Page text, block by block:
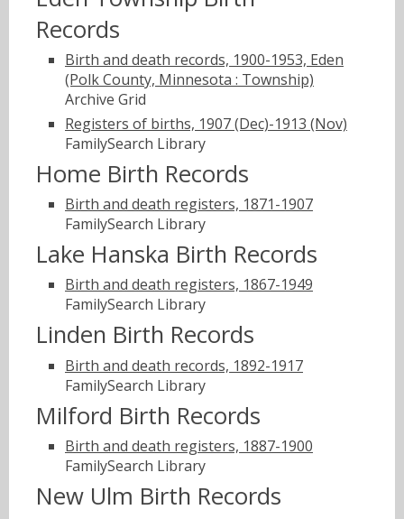
Records
Birth and death records, 1900-1953, Eden
(Polk County, Minnesota : Township)
Archive Grid
Registers of births, 1907 (Dec)-1913 (Nov)
FamilySearch Library
Home Birth Records
Birth and death registers, 1871-1907
FamilySearch Library
Lake Hanska Birth Records
Birth and death registers, 1867-1949
FamilySearch Library
Linden Birth Records
Birth and death records, 1892-1917
FamilySearch Library
Milford Birth Records
Birth and death registers, 1887-1900
FamilySearch Library
New Ulm Birth Records